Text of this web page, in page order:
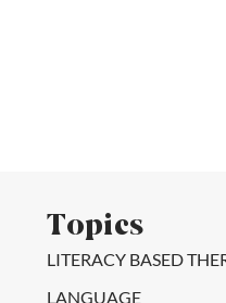
Topics
LITERACY BASED
LANGUAGE